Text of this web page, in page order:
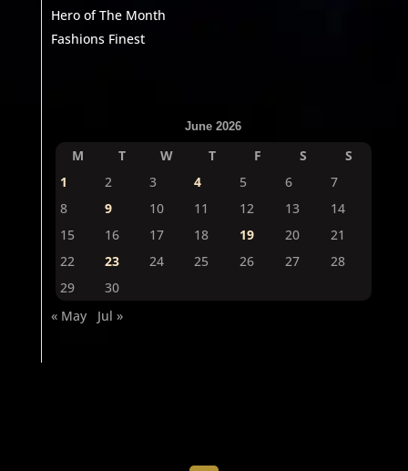
Hero of The Month
Fashions Finest
June 2026
M T W T F S
S
1
2 3 4 5 6
7
8
9 10 11 12 13
14
15
16 17 18 19 20
21
22
23 24 25 26 27
28
29
30
« May
Jul »